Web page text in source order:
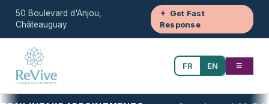
50 Boulevard d'Anjou,
Châteauguay
Get Fast
Response
FR EN ☰